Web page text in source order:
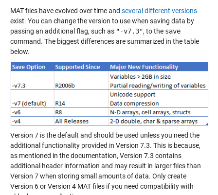
MAT files have evolved over time and several different versions
exist. You can change the version to use when saving data by
passing an additional flag, such as "-v7.3", to the save
command. The biggest differences are summarized in the table
below.
Version 7 is the default and should be used unless you need the
additional functionality provided in Version 7.3. This is because,
as mentioned in the documentation, Version 7.3 contains
additional header information and may result in larger files than
Version 7 when storing small amounts of data. Only create
Version 6 or Version 4 MAT files if you need compatibility with